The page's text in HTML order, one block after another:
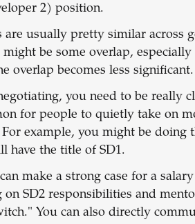
2) position.
are usually pretty similar across
be some overlap,
overlap becomes less significant.
you need to be really
for people to quietly take on
example, you might be doing
have the title of SD1.
make a strong case for a
SD2 responsibilities and
You can also directly